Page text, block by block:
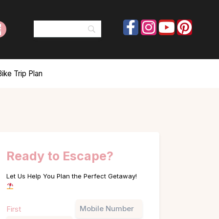
Trip Plan
Ready to Escape?
Let Us Help You Plan the Perfect Getaway!
First Phone